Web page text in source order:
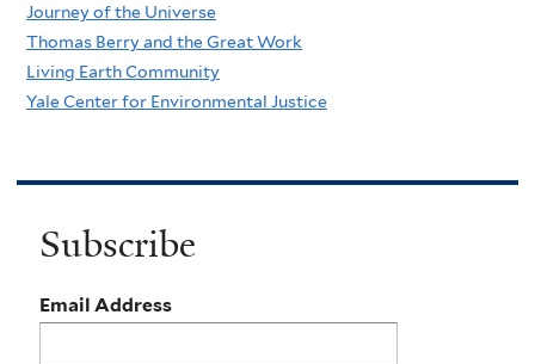
Journey of the Universe
Thomas Berry and the Great Work
Living Earth Community
Yale Center for Environmental Justice
Subscribe
Email Address